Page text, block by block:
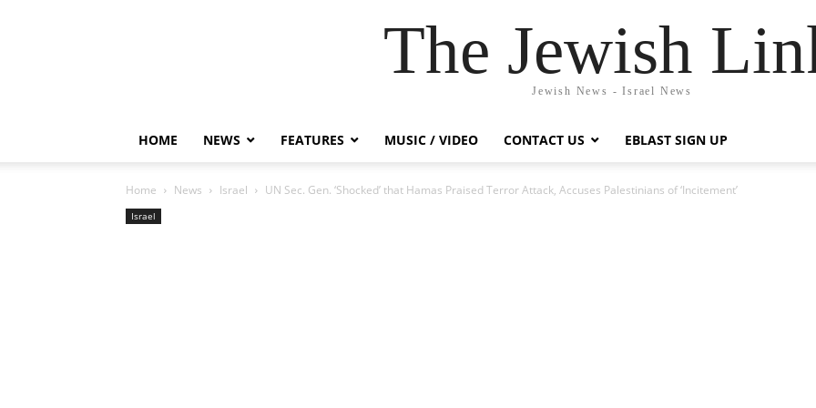
The Jewish
Jewish News - Israel News
HOME NEWS FEATURES MUSIC / VIDEO CONTACT US EBLAST SIGN UP
Home News Israel UN Sec. Gen. ‘Shocked’ that Hamas Praised Terror Attack, Accuses Palestinians of ‘Incitement’
Israel